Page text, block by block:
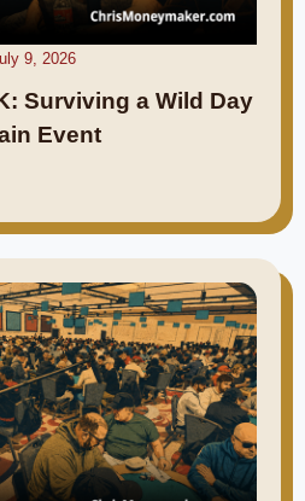
9, 2026
Surviving a Wild Day
Event